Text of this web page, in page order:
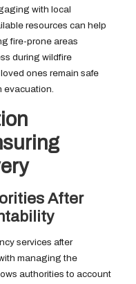
with local
resources can help
fire-prone areas
during wildfire
ones remain safe
evacuation.
After
services after
managing the
authorities to account